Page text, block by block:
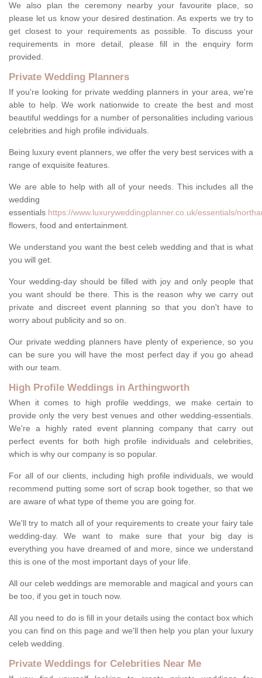
We also plan the ceremony nearby your favourite place, so
please let us know your desired destination. As experts we try to
get closest to your requirements as possible. To discuss your
requirements in more detail, please fill in the enquiry form
provided.
Private Wedding Planners
If you're looking for private wedding planners in your area, we're
able to help. We work nationwide to create the best and most
beautiful weddings for a number of personalities including various
celebrities and high profile individuals.
Being luxury event planners, we offer the very best services with a
range of exquisite features.
We are able to help with all of your needs. This includes all the
wedding
essentials https://www.luxuryweddingplanner.co.uk/essentials/
flowers, food and entertainment.
We understand you want the best celeb wedding and that is what
you will get.
Your wedding-day should be filled with joy and only people that
you want should be there. This is the reason why we carry out
private and discreet event planning so that you don't have to
worry about publicity and so on.
Our private wedding planners have plenty of experience, so you
can be sure you will have the most perfect day if you go ahead
with our team.
High Profile Weddings in Arthingworth
When it comes to high profile weddings, we make certain to
provide only the very best venues and other wedding-essentials.
We're a highly rated event planning company that carry out
perfect events for both high profile individuals and celebrities,
which is why our company is so popular.
For all of our clients, including high profile individuals, we would
recommend putting some sort of scrap book together, so that we
are aware of what type of theme you are going for.
We'll try to match all of your requirements to create your fairy tale
wedding-day. We want to make sure that your big day is
everything you have dreamed of and more, since we understand
this is one of the most important days of your life.
All our celeb weddings are memorable and magical and yours can
be too, if you get in touch now.
All you need to do is fill in your details using the contact box which
you can find on this page and we'll then help you plan your luxury
celeb wedding.
Private Weddings for Celebrities Near Me